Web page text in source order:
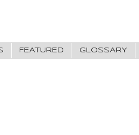
FEATURED GLOSSARY